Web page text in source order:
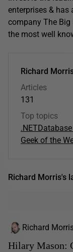
enterprises & has
company The Big
the most well
Richard
Articles
131
Top topics
.NET
Geek of the
Richard Morris's
Richard
Hilary Mason: